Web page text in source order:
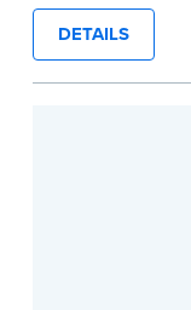
jurat certificate
document. This
ensure all
This stamp is
required
DETAILS